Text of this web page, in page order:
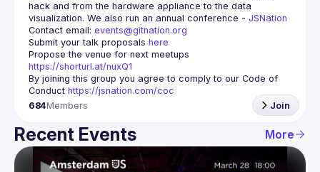
hack and from the hardware appliance to the data
visualization. We also run an annual conference - JSNation
Contact email: events@gitnation.org
Submit your talk proposals here
https://shorturl.at/nuxQ1
By joining this group you agree to comply to our Code of
Conduct https://jsnation.com/coc
684Members Join
Recent Events More